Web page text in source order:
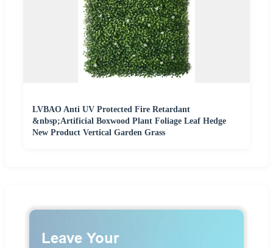
LVBAO Anti UV Protected Fire Retardant
&nbsp;Artificial Boxwood Plant Foliage Leaf Hedge
New Product Vertical Garden Grass